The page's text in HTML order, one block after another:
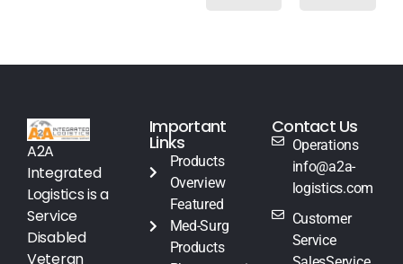
A2A
Integrated
Logistics is a
Service
Disabled
Veteran
Important
Links
Products
Overview
Featured
Med-Surg
Products
Contact Us
Operations
info@a2a-
logistics.com
Customer
Service